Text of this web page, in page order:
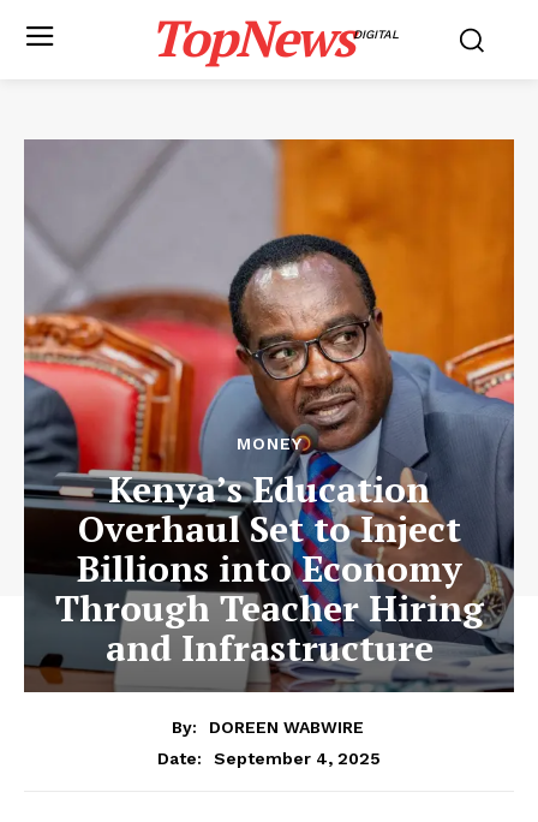
TopNewsDIGITAL
MONEY
Kenya’s Education
Overhaul Set to Inject
Billions into Economy
Through Teacher Hiring
and Infrastructure
By:
DOREEN WABWIRE
Date:
September 4, 2025